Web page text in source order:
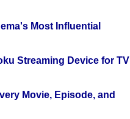
Most Influential
Streaming Device for TV
Movie, Episode, and